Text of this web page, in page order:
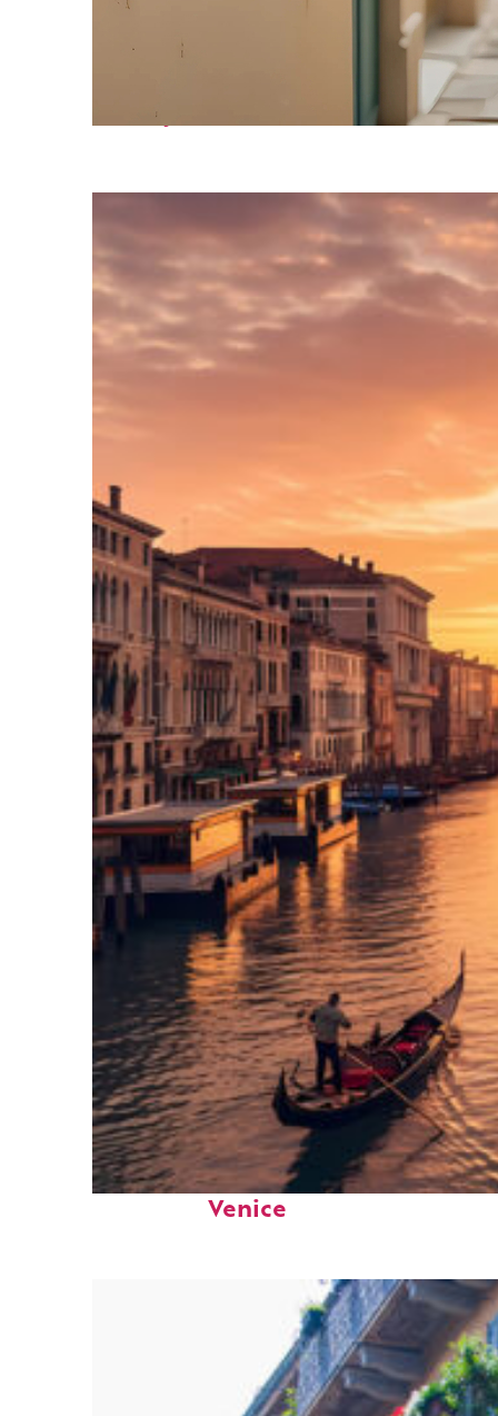
Fun facts about Venice
Top places to stay in
Venice